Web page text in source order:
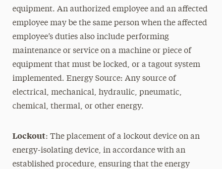
equipment. An authorized employee and an affected
employee may be the same person when the affected
employee’s duties also include performing
maintenance or service on a machine or piece of
equipment that must be locked, or a tagout system
implemented. Energy Source: Any source of
electrical, mechanical, hydraulic, pneumatic,
chemical, thermal, or other energy.
Lockout: The placement of a lockout device on an
energy-isolating device, in accordance with an
established procedure, ensuring that the energy